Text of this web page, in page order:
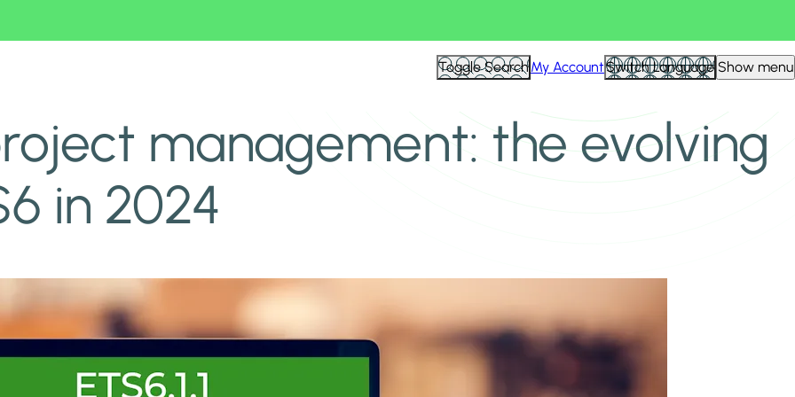
Toggle SearchMy AccountSwitch Language Show menu
ETS6 in 2024
management: the evolving
in 2024